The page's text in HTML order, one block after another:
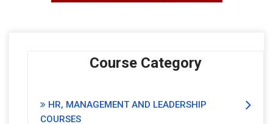
Course Category
HR, MANAGEMENT AND LEADERSHIP
COURSES